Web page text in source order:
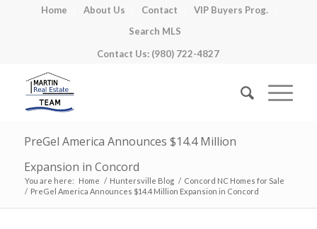
Home About Us Contact
VIP Buyers Prog.
Search MLS
Contact Us: (980) 722-4827
PreGel America Announces $14.4 Million
Expansion in Concord
You are here: Home / Huntersville Blog / Concord NC Homes for Sale
/ PreGel America Announces $14.4 Million Expansion in Concord